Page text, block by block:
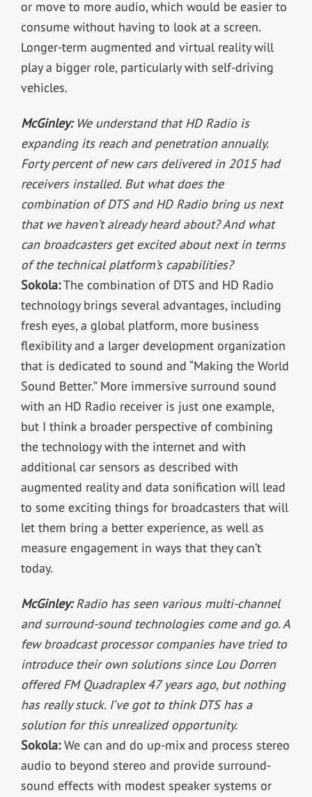
or move to more audio, which would be easier to
consume without having to look at a screen.
Longer-term augmented and virtual reality will
play a bigger role, particularly with self-driving
vehicles.
McGinley:We understand that HD Radio is
expanding its reach and penetration annually.
Forty percent of new cars delivered in 2015 had
receivers installed. But what does the
combination of DTS and HD Radio bring us next
that we haven’t already heard about? And what
can broadcasters get excited about next in terms
of the technical platform’s capabilities?
Sokola:The combination of DTS and HD Radio
technology brings several advantages, including
fresh eyes, a global platform, more business
flexibility and a larger development organization
that is dedicated to sound and “Making the World
Sound Better.” More immersive surround sound
with an HD Radio receiver is just one example,
but I think a broader perspective of combining
the technology with the internet and with
additional car sensors as described with
augmented reality and data sonification will lead
to some exciting things for broadcasters that will
let them bring a better experience, as well as
measure engagement in ways that they can’t
today.
McGinley:Radio has seen various multi-channel
and surround-sound technologies come and go. A
few broadcast processor companies have tried to
introduce their own solutions since Lou Dorren
offered FM Quadraplex 47 years ago, but nothing
has really stuck. I’ve got to think DTS has a
solution for this unrealized opportunity.
Sokola:We can and do up-mix and process stereo
audio to beyond stereo and provide surround-
sound effects with modest speaker systems or